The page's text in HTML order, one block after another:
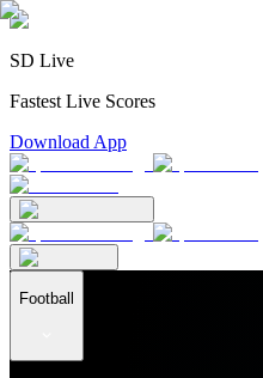
SD Live
Fastest Live Scores
Download App
Football